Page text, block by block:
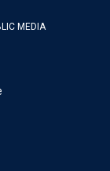
MEDIA